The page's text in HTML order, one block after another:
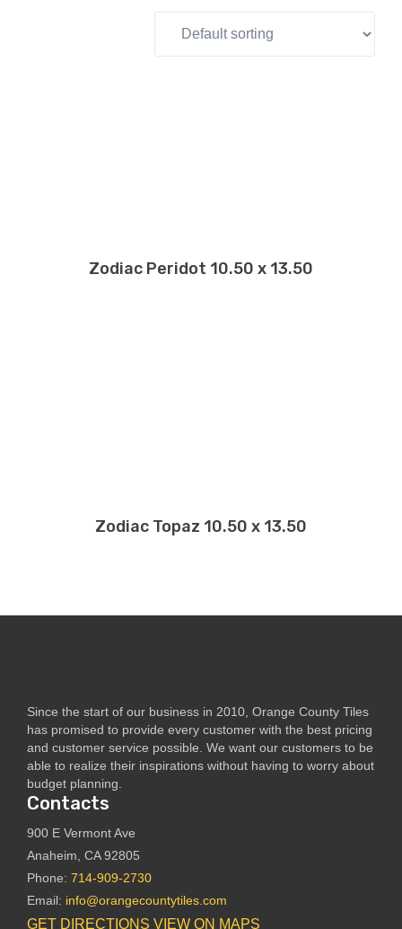
Zodiac Peridot 10.50 x 13.50
Zodiac Topaz 10.50 x 13.50
Since the start of our business in 2010, Orange County Tiles
has promised to provide every customer with the best pricing
and customer service possible. We want our customers to be
able to realize their inspirations without having to worry about
budget planning.
Contacts
900 E Vermont Ave
Anaheim, CA 92805
Phone: 714-909-2730
Email: info@orangecountytiles.com
GET DIRECTIONS VIEW ON MAPS